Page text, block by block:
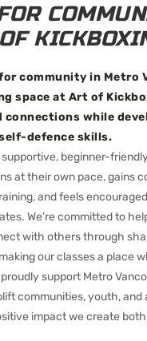
community in Metro
space at Art of
while
defence skills.
supportive, beginner-
at their own pace, gains
and feels
We’re committed to
with others through
our classes a place
support Metro
communities, youth, and
impact we create both